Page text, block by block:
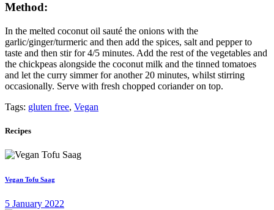
Method:
In the melted coconut oil sauté the onions with the
garlic/ginger/turmeric and then add the spices, salt and pepper to
taste and then stir for 4/5 minutes. Add the rest of the vegetables and
the chickpeas alongside the coconut milk and the tinned tomatoes
and let the curry simmer for another 20 minutes, whilst stirring
occasionally. Serve with fresh chopped coriander on top.
Tags: gluten free, Vegan
Recipes
Vegan Tofu Saag
5 January 2022